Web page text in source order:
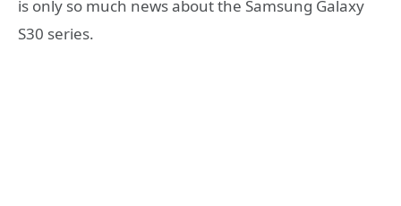
is only so much news about the Samsung Galaxy
S30 series.